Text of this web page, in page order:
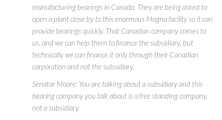
manufacturing bearings in Canada. They are being asked to
open a plant close by to this enormous Magna facility so it can
provide bearings quickly. That Canadian company comes to
us, and we can help them to finance the subsidiary, but
technically we can finance it only through their Canadian
corporation and not the subsidiary.
Senator Moore: You are talking about a subsidiary and this
bearing company you talk about is a free standing company,
not a subsidiary.